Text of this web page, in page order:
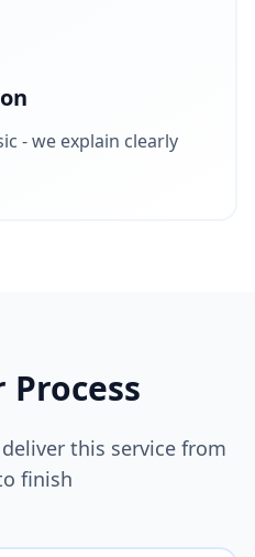
- we explain clearly
Process
this service from
finish